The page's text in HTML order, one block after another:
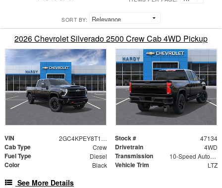
SORT BY:
2026 Chevrolet Silverado 2500 Crew Cab 4WD Pickup
VIN 2GC4KPEY8T1217047 Stock # 47134
Cab Type Crew Drivetrain 4WD
Fuel Type Diesel Transmission 10-Speed Automatic
Color Black Vehicle Trim LTZ
See More Details